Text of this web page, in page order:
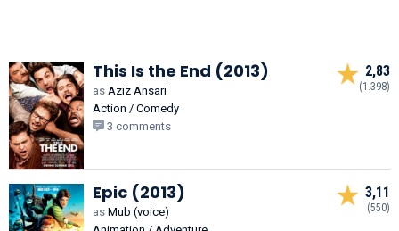
This Is the End (2013)
as Aziz Ansari
Action / Comedy
3 comments
2,83
(1.398)
Epic (2013)
as Mub (voice)
3,11
(550)